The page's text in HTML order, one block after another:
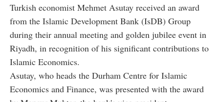
Turkish economist Mehmet Asutay received an award
from the Islamic Development Bank (IsDB) Group
during their annual meeting and golden jubilee event in
Riyadh, in recognition of his significant contributions to
Islamic Economics.
Asutay, who heads the Durham Centre for Islamic
Economics and Finance, was presented with the award